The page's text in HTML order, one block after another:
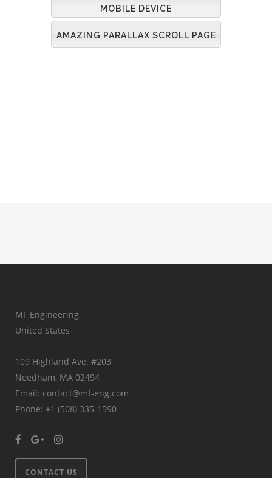
MOBILE DEVICE
AMAZING PARALLAX SCROLL PAGE
MF Engineering
United States
109 Highland Ave. #203
Needham, MA 02494
Email: contact@mf-eng.com
Phone: +1 (508) 335-1590
CONTACT US